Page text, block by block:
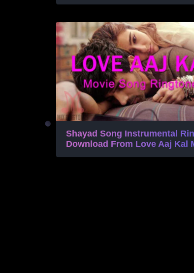
Shayad Song Instrumental
Download From Love Aaj Kal